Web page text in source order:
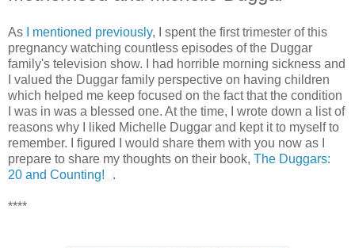
As I mentioned previously, I spent the first trimester of this
pregnancy watching countless episodes of the Duggar
family's television show. I had horrible morning sickness and
I valued the Duggar family perspective on having children
which helped me keep focused on the fact that the condition
I was in was a blessed one. At the time, I wrote down a list of
reasons why I liked Michelle Duggar and kept it to myself to
remember. I figured I would share them with you now as I
prepare to share my thoughts on their book, The Duggars:
20 and Counting!
.
****